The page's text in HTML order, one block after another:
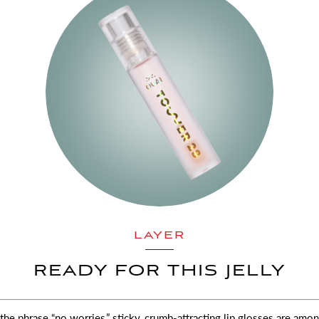
LAYER
READY FOR THIS JELLY